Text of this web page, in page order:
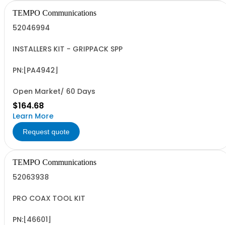
TEMPO Communications
52046994
INSTALLERS KIT - GRIPPACK SPP
PN:[PA4942]
Open Market/ 60 Days
$164.68
Learn More
Request quote
TEMPO Communications
52063938
PRO COAX TOOL KIT
PN:[46601]